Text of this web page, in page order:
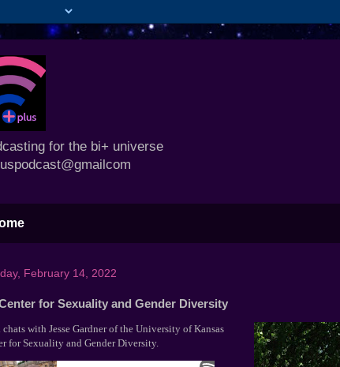
for the bi+ universe
February 14, 2022
for Sexuality and Gender Diversity
with Jesse Gardner of the University of Kansas
for Sexuality and Gender Diversity.